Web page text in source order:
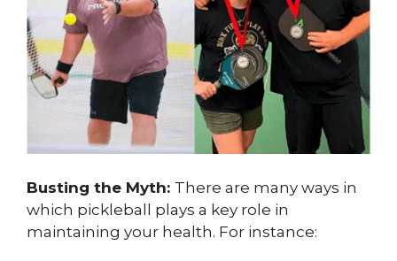
Busting the Myth: There are many ways in
which pickleball plays a key role in
maintaining your health. For instance: